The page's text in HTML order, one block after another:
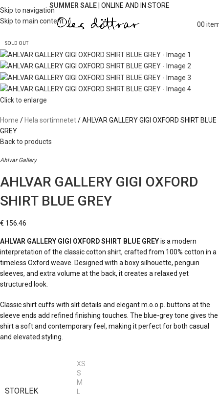
Skip to navigation
Skip to main content
SUMMER SALE | ONLINE AND IN STORE
00
SOLD OUT
Click to enlarge
Home Hela sortimnetet
AHLVAR GALLERY GIGI OXFORD SHIRT BLUE
GREY
Back to products
Ahlvar Gallery
AHLVAR GALLERY GIGI OXFORD
SHIRT BLUE GREY
€ 156.46
AHLVAR GALLERY GIGI OXFORD SHIRT BLUE GREYis a modern
interpretation of the classic cotton shirt, crafted from 100% cotton in a
timeless Oxford weave. Designed with a boxy silhouette, penguin
sleeves, and extra volume at the back, it creates a relaxed yet
structured look.
Classic shirt cuffs with slit details and elegant m.o.o.p. buttons at the
sleeve ends add refined finishing touches. The blue-grey tone gives the
shirt a soft and contemporary feel, making it perfect for both casual
and elevated styling.
STORLEK
XS
S
M